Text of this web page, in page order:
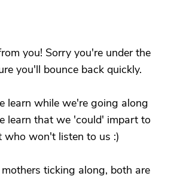
you! Sorry you're under the
you'll bounce back quickly.
learn while we're going along
learn that we 'could' impart to
who won't listen to us :)
ticking along, both are